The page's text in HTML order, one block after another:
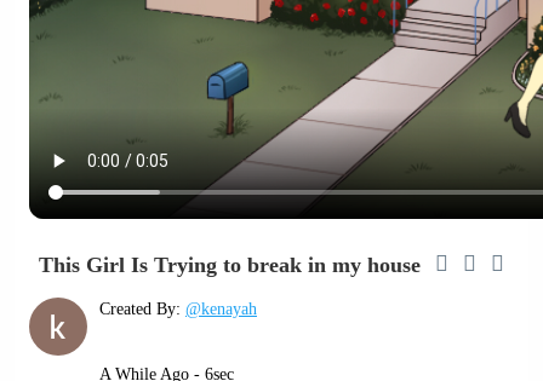
This Girl Is Trying to break in my house
Created By: @kenayah
A While Ago - 6sec